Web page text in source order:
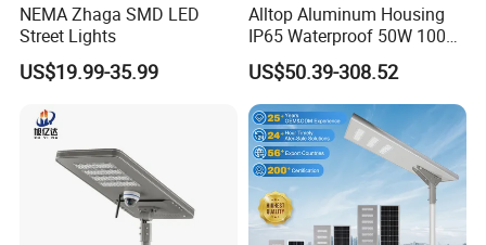
Factory Park Example Map
Municipal Road
Example Map
NEMA Zhaga SMD LED
Street Lights
US$19.99-35.99
Alltop Aluminum Housing
IP65 Waterproof 50W 100W
150W 200W 250W 300W
Integrated All in One Solar
LED Street Lights
US$50.39-308.52